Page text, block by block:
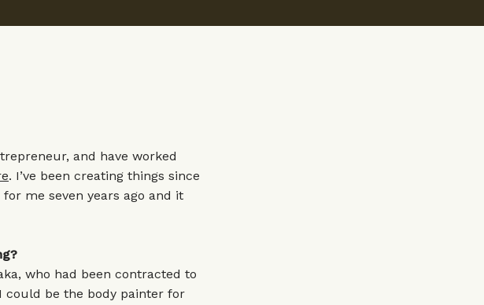
and have worked
. I’ve been creating things since
me seven years ago and it
who had been contracted to
could be the body painter for